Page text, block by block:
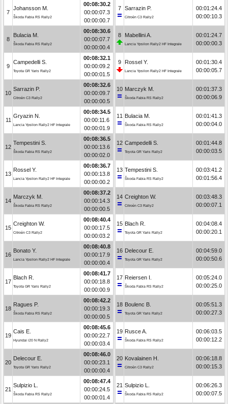
7
Johansson M.
Škoda Fabia RS Rally2
00:08:30.2
00:00:07.3
00:00:00.7
8
Bulacia M.
Škoda Fabia RS Rally2
00:08:30.6
00:00:07.7
00:00:00.4
9
Campedelli S.
Toyota GR Yaris Rally2
00:08:32.1
00:00:09.2
00:00:01.5
10
Sarrazin P.
Citroën C3 Rally2
00:08:32.6
00:00:09.7
00:00:00.5
11
Gryazin N.
Lancia Ypsilon Rally2 HF Integrale
00:08:34.5
00:00:11.6
00:00:01.9
12
Tempestini S.
Škoda Fabia RS Rally2
00:08:36.5
00:00:13.6
00:00:02.0
13
Rossel Y.
Lancia Ypsilon Rally2 HF Integrale
00:08:36.7
00:00:13.8
00:00:00.2
14
Marczyk M.
Škoda Fabia RS Rally2
00:08:37.2
00:00:14.3
00:00:00.5
15
Creighton W.
Citroën C3 Rally2
00:08:40.4
00:00:17.5
00:00:03.2
16
Bonato Y.
Lancia Ypsilon Rally2 HF Integrale
00:08:40.8
00:00:17.9
00:00:00.4
17
Blach R.
Toyota GR Yaris Rally2
00:08:41.7
00:00:18.8
00:00:00.9
18
Ragues P.
Škoda Fabia RS Rally2
00:08:42.2
00:00:19.3
00:00:00.5
19
Cais E.
Hyundai i20 N Rally2
00:08:45.6
00:00:22.7
00:00:03.4
20
Delecour E.
Toyota GR Yaris Rally2
00:08:46.0
00:00:23.1
00:00:00.4
21
Sulpizio L.
Škoda Fabia RS Rally2
00:08:47.4
00:00:24.5
00:00:01.4
7 Sarrazin P.
Citroën C3 Rally2
00:01:24.4
00:00:10.3
8 Mabellini A.
Lancia Ypsilon Rally2 HF Integrale
00:01:24.7
00:00:00.3
9 Rossel Y.
Lancia Ypsilon Rally2 HF Integrale
00:01:30.4
00:00:05.7
10 Marczyk M.
Škoda Fabia RS Rally2
00:01:37.3
00:00:06.9
11 Bulacia M.
Škoda Fabia RS Rally2
00:01:41.3
00:00:04.0
12 Campedelli S.
Toyota GR Yaris Rally2
00:01:44.8
00:00:03.5
13 Tempestini S.
Škoda Fabia RS Rally2
00:03:41.2
00:01:56.4
14 Creighton W.
Citroën C3 Rally2
00:03:48.3
00:00:07.1
15 Blach R.
Toyota GR Yaris Rally2
00:04:08.4
00:00:20.1
16 Delecour E.
Toyota GR Yaris Rally2
00:04:59.0
00:00:50.6
17 Reiersen I.
Škoda Fabia RS Rally2
00:05:24.0
00:00:25.0
18 Boulenc B.
Toyota GR Yaris Rally2
00:05:51.3
00:00:27.3
19 Rusce A.
Škoda Fabia RS Rally2
00:06:03.5
00:00:12.2
20 Kovalainen H.
Citroën C3 Rally2
00:06:18.8
00:00:15.3
21 Sulpizio L.
Škoda Fabia RS Rally2
00:06:26.3
00:00:07.5